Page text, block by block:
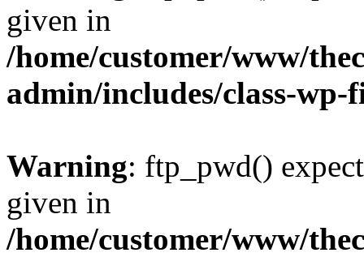
given in
/home/customer/www/
admin/includes/class-
Warning: ftp_pwd()
given in
/home/customer/www/